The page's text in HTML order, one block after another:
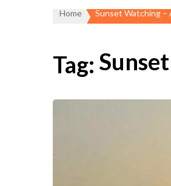
Home Sunset Watching –
Tag: